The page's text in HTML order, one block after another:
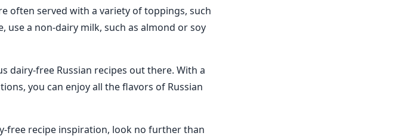
often served with a variety of toppings, such
use a non-dairy milk, such as almond or soy
dairy-free Russian recipes out there. With a
you can enjoy all the flavors of Russian
free recipe inspiration, look no further than